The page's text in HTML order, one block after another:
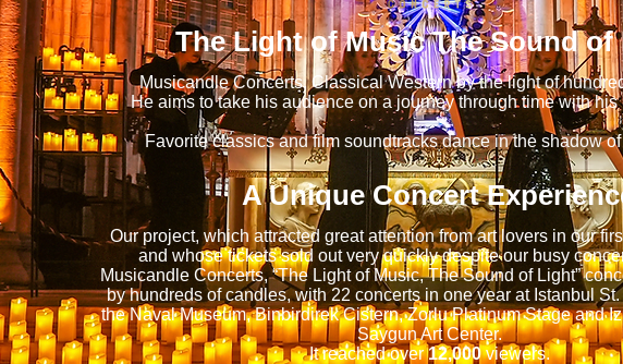
The Light of Music The Sound
Musicandle Concerts, Classical Western by the light of
He aims to take his audience on a journey through time with his
Favorite classics and film soundtracks dance in the shadow
A Unique Concert
Our project, which attracted great attention from art lovers in our
and whose tickets sold out very quickly despite our busy
Musicandle Concerts, “The Light of Music, The Sound of Light”
by hundreds of candles, with 22 concerts in one year at Istanbul
the Naval Museum, Binbirdirek Cistern, Zorlu Platinum Stage and
Saygun Art Center.
It reached over12,000viewers.